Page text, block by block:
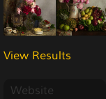
View Results
Website